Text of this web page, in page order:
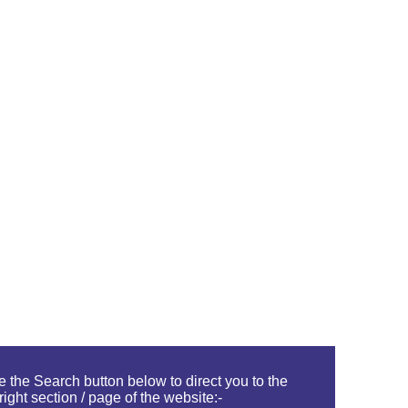
the Search button below to direct you to the
right section / page of the website:-